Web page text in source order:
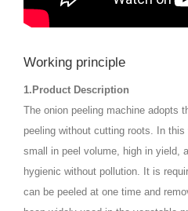
Working principle
1.Product Description
The onion peeling machine adopts
peeling without cutting roots. In
small in peel volume, high in yield,
hygienic without pollution. It is
can be peeled at one time and